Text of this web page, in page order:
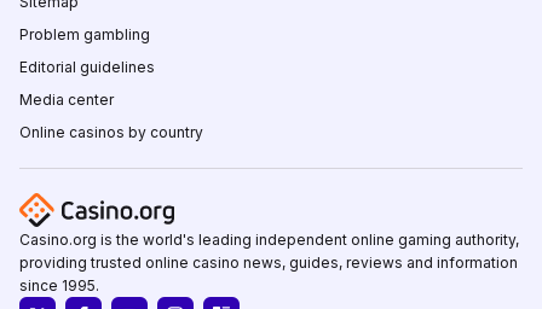
Problem gambling
Editorial guidelines
Media center
Online casinos by country
Casino.org is the world's leading independent online gaming authority,
providing trusted online casino news, guides, reviews and information
since 1995.